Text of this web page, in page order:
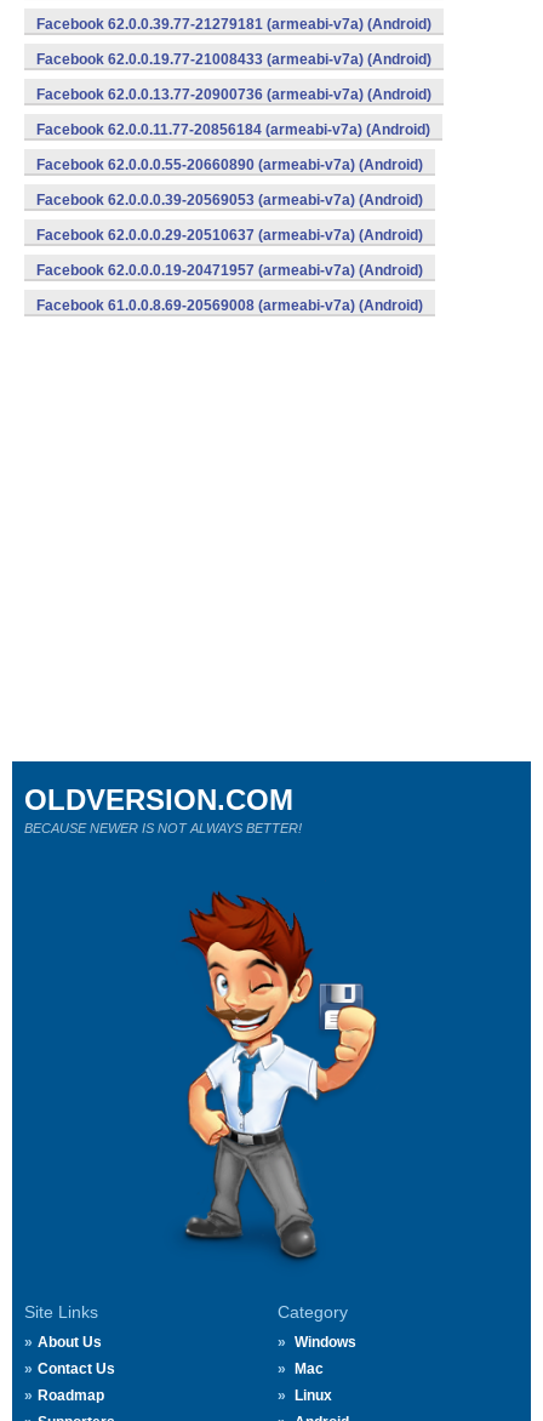
Facebook 62.0.0.39.77-21279181 (armeabi-v7a) (Android)
Facebook 62.0.0.19.77-21008433 (armeabi-v7a) (Android)
Facebook 62.0.0.13.77-20900736 (armeabi-v7a) (Android)
Facebook 62.0.0.11.77-20856184 (armeabi-v7a) (Android)
Facebook 62.0.0.0.55-20660890 (armeabi-v7a) (Android)
Facebook 62.0.0.0.39-20569053 (armeabi-v7a) (Android)
Facebook 62.0.0.0.29-20510637 (armeabi-v7a) (Android)
Facebook 62.0.0.0.19-20471957 (armeabi-v7a) (Android)
Facebook 61.0.0.8.69-20569008 (armeabi-v7a) (Android)
Site Links
About Us
Contact Us
Roadmap
Category
Windows
Mac
Linux
OLDVERSION.COM
BECAUSE NEWER IS NOT ALWAYS BETTER!